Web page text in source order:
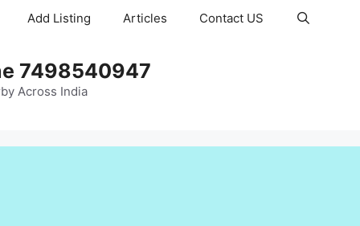
Add Listing Articles Contact US
7498540947
Across India